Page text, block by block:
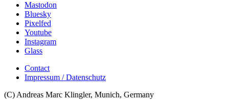
Mastodon
Bluesky
Pixelfed
Youtube
Instagram
Glass
Contact
Impressum / Datenschutz
(C) Andreas Marc Klingler, Munich, Germany